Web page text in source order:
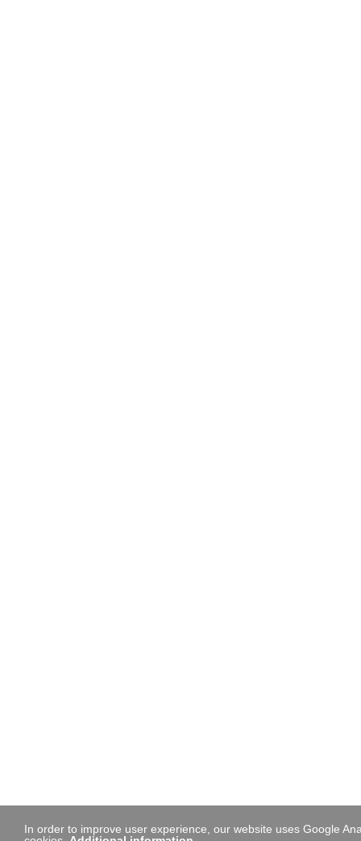
In order to improve user experience, our website uses Google